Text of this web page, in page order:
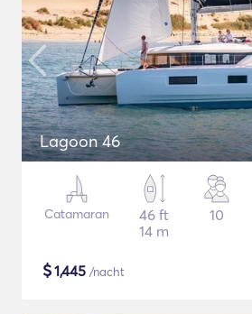
Lagoon 46
Catamaran
46 ft
14 m
10
$1,445 /nacht